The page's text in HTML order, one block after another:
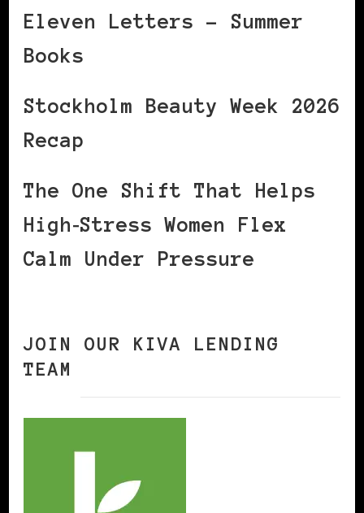
Eleven Letters – Summer
Books
Stockholm Beauty Week 2026
Recap
The One Shift That Helps
High‑Stress Women Flex
Calm Under Pressure
JOIN OUR KIVA LENDING
TEAM